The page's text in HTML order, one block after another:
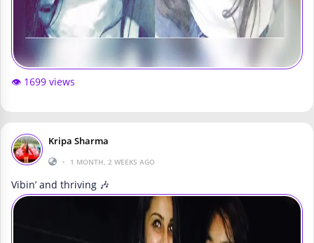
👁️ 1699 views
Kripa Sharma
•
1 MONTH, 2 WEEKS AGO
Vibin’ and thriving 🎶